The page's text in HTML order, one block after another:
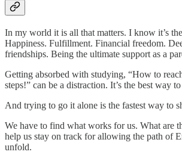
In my world it is all that matters. I know it’s
Happiness. Fulfillment. Financial freedom.
friendships. Being the ultimate support as a
Getting absorbed with studying, “How to
steps!” can be a distraction. It’s the best way
And trying to go it alone is the fastest way to
We have to find what works for us. What are
help us stay on track for allowing the path of
unfold.